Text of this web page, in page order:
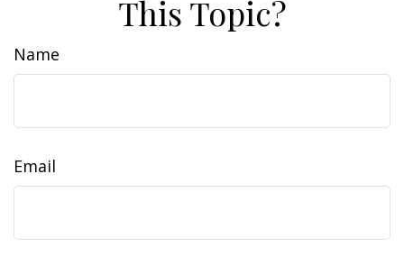
This Topic?
Name
Email